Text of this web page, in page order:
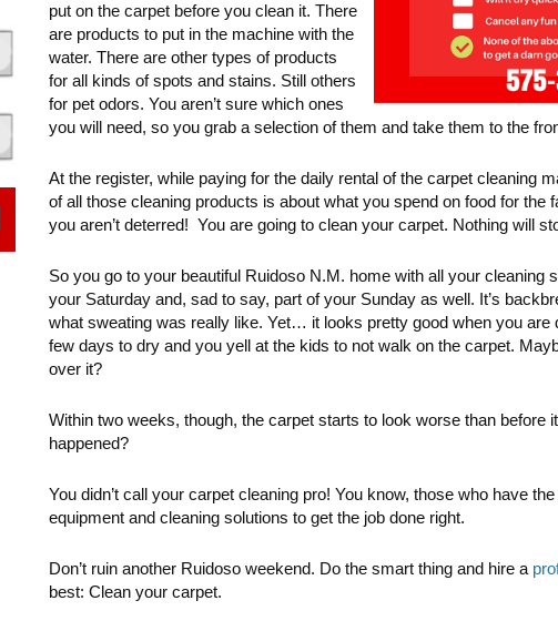
put on the carpet before you clean it. There
are products to put in the machine with the
water. There are other types of products
for all kinds of spots and stains. Still others
for pet odors. You aren’t sure which ones
you will need, so you grab a selection of them and take them to the
At the register, while paying for the daily rental of the carpet cleaning
of all those cleaning products is about what you spend on food for the
you aren’t deterred! You are going to clean your carpet. Nothing will
So you go to your beautiful Ruidoso N.M. home with all your cleaning
your Saturday and, sad to say, part of your Sunday as well. It’s
what sweating was really like. Yet… it looks pretty good when you are
few days to dry and you yell at the kids to not walk on the carpet.
over it?
Within two weeks, though, the carpet starts to look worse than
happened?
You didn’t call your carpet cleaning pro! You know, those who have
equipment and cleaning solutions to get the job done right.
Don’t ruin another Ruidoso weekend. Do the smart thing and hire a
best: Clean your carpet.